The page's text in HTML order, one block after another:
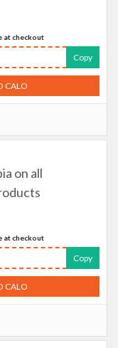
at checkout
Copy
CALO
on all
at checkout
Copy
CALO